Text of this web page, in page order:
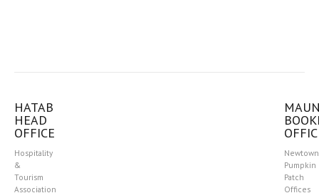
HATAB
HEAD
OFFICE
Hospitality
&
Tourism
Association
Pumpkin
Patch
Offices